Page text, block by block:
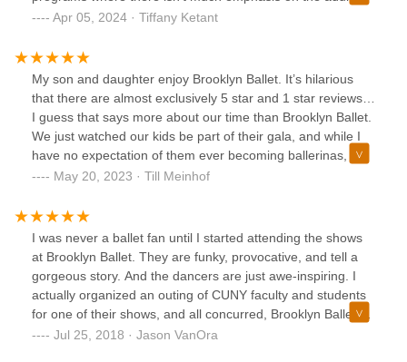
program because it's seen as just a quick little "workout".
not treated as a "workout", you really are training. Classes
are thorough, instructors are committed and there's so
much attention given during classes. I've taken classes with
Tristan, Audrey, Valentina, Taylor, Mimi, Judea, Brandon,
and this past semester with Yana (who I ADORE !!!) and
they all are AMAZING! Only thing I wish is that the classes
Apr 05, 2024 · Tiffany Ketant
My son and daughter enjoy Brooklyn Ballet. It’s hilarious
that there are almost exclusively 5 star and 1 star reviews…
I guess that says more about our time than Brooklyn Ballet.
We just watched our kids be part of their gala, and while I
have no expectation of them ever becoming ballerinas, I’m
grateful for the opportunity this school provides to a very
strict at times, because no child can learn ballet without
that. If you expect learning to be entertaining and fun, I
recommend a trip to Disney Land. You’re not going to learn
much but you will be entertained. The two used to be seen
as almost mutually exclusive when Neil Postman was still
around.
May 20, 2023 · Till Meinhof
I was never a ballet fan until I started attending the shows
at Brooklyn Ballet. They are funky, provocative, and tell a
gorgeous story. And the dancers are just awe-inspiring. I
actually organized an outing of CUNY faculty and students
for one of their shows, and all concurred, Brooklyn Ballet's
talent superseded anything they had seen previously. Also,
Jul 25, 2018 · Jason VanOra